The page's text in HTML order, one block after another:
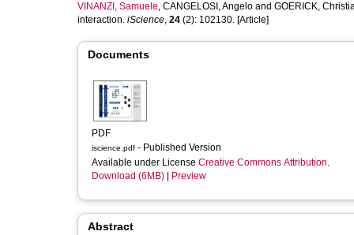
VINANZI, Samuele, CANGELOSI, Angelo and GOERICK,
interaction. iScience, 24 (2): 102130. [Article]
Documents
PDF
iscience.pdf - Published Version
Available under License Creative Commons Attribution.
Download (6MB)
Preview
Abstract